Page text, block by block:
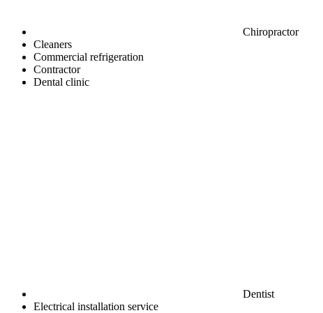
Chiropractor
Cleaners
Commercial refrigeration
Contractor
Dental clinic
Dentist
Electrical installation service